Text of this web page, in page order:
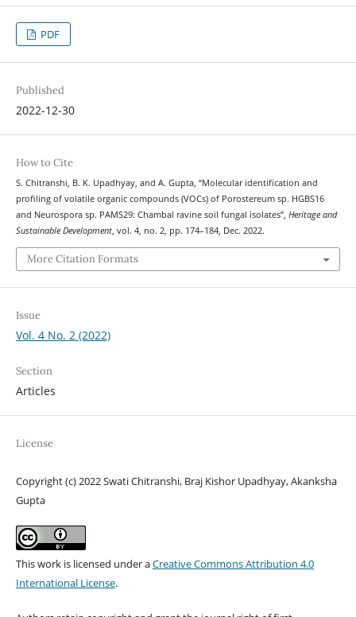
PDF
Published
2022-12-30
How to Cite
S. Chitranshi, B. K. Upadhyay, and A. Gupta, “Molecular identification and
profiling of volatile organic compounds (VOCs) of Porostereum sp. HGBS16
and Neurospora sp. PAMS29: Chambal ravine soil fungal isolates”, Heritage and
Sustainable Development, vol. 4, no. 2, pp. 174–184, Dec. 2022.
More Citation Formats
Issue
Vol. 4 No. 2 (2022)
Section
Articles
License
Copyright (c) 2022 Swati Chitranshi, Braj Kishor Upadhyay, Akanksha
Gupta
This work is licensed under aCreative Commons Attribution 4.0
International License.